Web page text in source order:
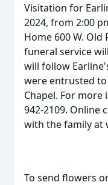
Visitation for
2024, from 2:00
Home 600 W. Old
funeral service
will follow
were entrusted to
Chapel. For more
942-2109. Online
with the family at
To send flowers